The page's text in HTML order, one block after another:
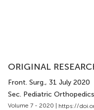
ORIGINAL
Front. Surg., 31 July 2020
Sec. Pediatric Orthopedics
Volume 7 - 2020 | https://